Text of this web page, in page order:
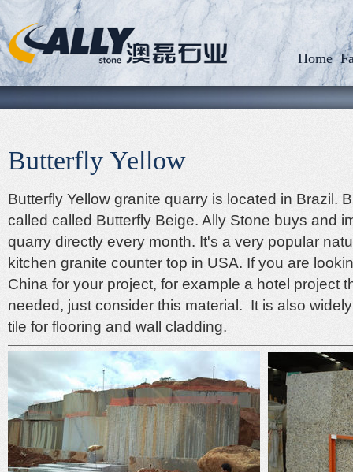
Home
Butterfly Yellow
Butterfly Yellow granite quarry is located in Brazil.
called called Butterfly Beige. Ally Stone buys and
quarry directly every month. It's a very popular
kitchen granite counter top in USA. If you are
China for your project, for example a hotel project
needed, just consider this material. It is also
tile for flooring and wall cladding.